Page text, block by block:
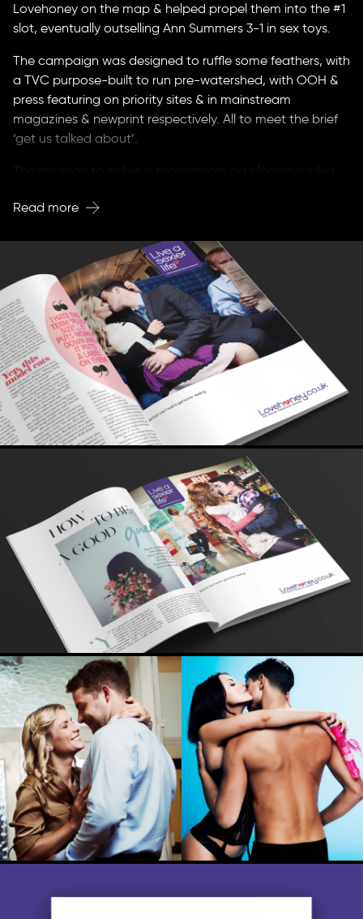
Lovehoney on the map & helped propel them into the #1
slot, eventually outselling Ann Summers 3-1 in sex toys.
The campaign was designed to ruffle some feathers, with
a TVC purpose-built to run pre-watershed, with OOH &
press featuring on priority sites & in mainstream
magazines & newprint respectively. All to meet the brief
‘get us talked about’.
The strategy to achieve mainstream ad placement led
Europe & America on CNN.
A PR coup that got people talking about - & most
importantly buying - sex toys. What a buzz.
Read more